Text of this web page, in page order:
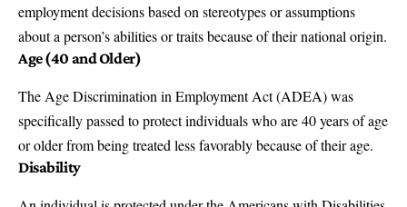
employment decisions based on stereotypes or assumptions
about a person’s abilities or traits because of their national origin.
Age (40 and Older)
The Age Discrimination in Employment Act (ADEA)was
specifically passed to protect individuals who are 40 years of age
or older from being treated less favorably because of their age.
Disability